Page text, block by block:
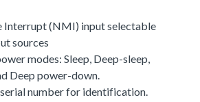
Interrupt (NMI) input selectable
sources
modes: Sleep, Deep-sleep,
Deep power-down.
number for identification.